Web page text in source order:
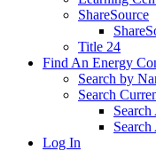
ShareSource
Title 24
Find An Energy
Search by
Search
Log In